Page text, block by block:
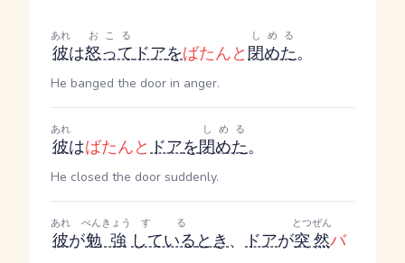
彼
あれ
は怒って
おこる
ドアをばたんと閉めた
しめる
。
He banged the door in anger.
彼
あれ
はばたんとドアを閉めた
しめる
。
He closed the door suddenly.
彼
あれ
が勉強
べんきょう
している
する
とき、 ドアが突然
とつぜん
バ